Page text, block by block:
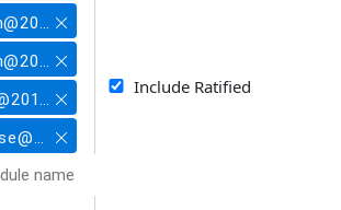
ietf-pim-sm@2018-04-16
ietf-pim-dm@2018-04-16
ietf-pim-rp@2018-04-16
ietf-pim-base@2018-04-16
Include Ratified